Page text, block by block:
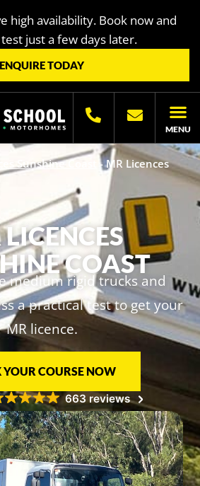
high availability. Book now and
just a few days later.
ENQUIRE TODAY
MENU
Sunshine Coast -MR Licences
COAST
medium rigid trucks and
a practical test to get your
MR licence.
YOUR COURSE NOW
663 reviews